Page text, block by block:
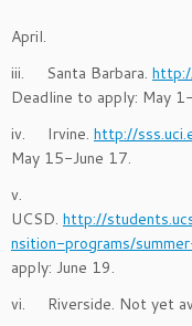
April.
iii. Santa Barbara.
Deadline to apply: May
iv. Irvine. http://
May 15-June 17.
v.
UCSD. http://
nsition-programs/
apply: June 19.
vi. Riverside. Not yet